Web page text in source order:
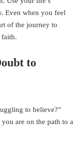
Even when you feel
of the journey to
faith.
to
to believe?”
are on the path to a